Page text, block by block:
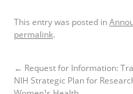
This entry was posted in
permalink.
← Request for Information:
NIH Strategic Plan for